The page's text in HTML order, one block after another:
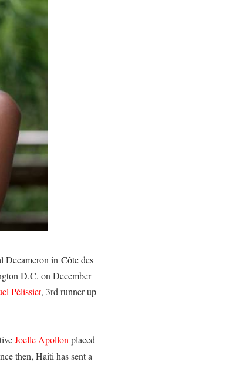
Decameron in Côte des
D.C. on December
Pélissier, 3rd runner-up
Joelle Apollon placed
then, Haiti has sent a